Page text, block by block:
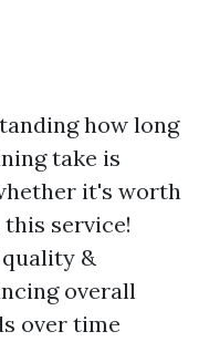
how long
take is
it's worth
service!
&
overall
over time